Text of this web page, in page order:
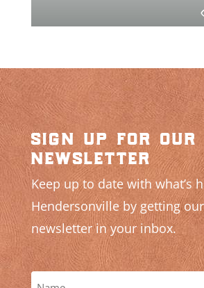
sign up for our
newsletter
Keep up to date with what’s
Hendersonville by getting
newsletter in your inbox.